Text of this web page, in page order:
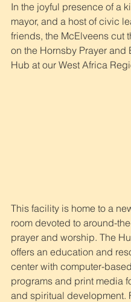
In the joyful presence of a
mayor, and a host of civic
friends, the McElveens cut
on the Hornsby Prayer and
Hub at our West Africa
This facility is home to a
room devoted to around-
prayer and worship. The
offers an education and
center with computer-
programs and print media
and spiritual development.